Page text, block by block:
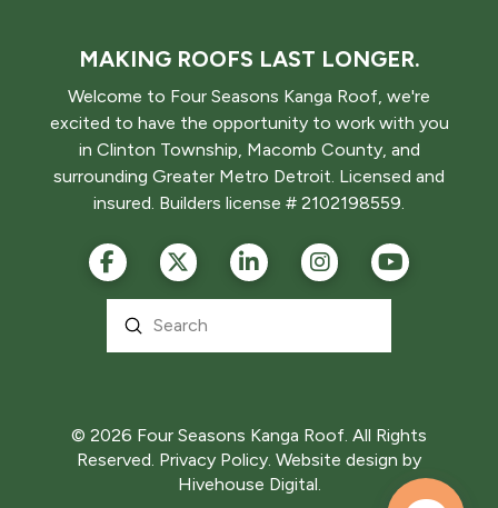
MAKING ROOFS LAST LONGER.
Welcome to Four Seasons Kanga Roof, we're
excited to have the opportunity to work with you
in Clinton Township, Macomb County, and
surrounding Greater Metro Detroit. Licensed and
insured. Builders license # 2102198559.
Search
Submit
© 2026 Four Seasons Kanga Roof. All Rights
Reserved. Privacy Policy. Website design by
Hivehouse Digital.